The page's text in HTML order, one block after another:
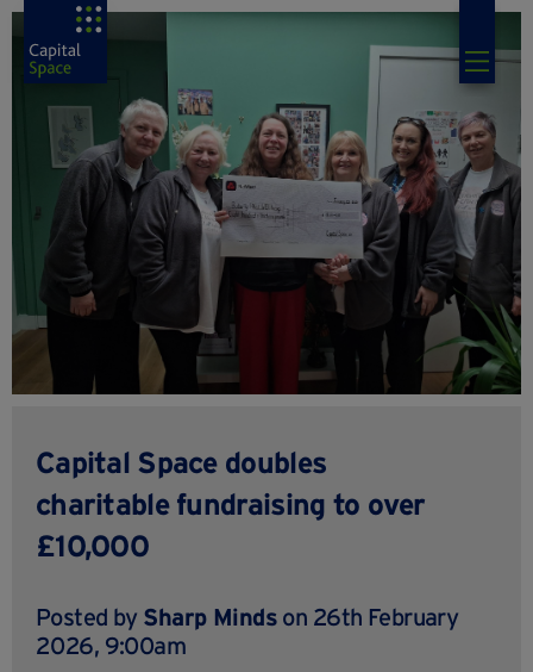
Capital Space doubles
charitable fundraising to over
£10,000
Posted by Sharp Minds on 26th February
2026, 9:00am